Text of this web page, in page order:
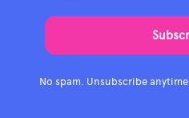
No spam. Unsubscribe anytime.